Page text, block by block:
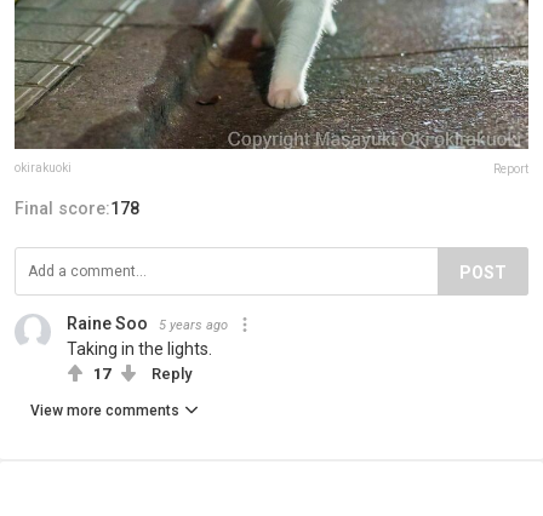
okirakuoki Report
Final score:178
POST
Raine Soo 5 years ago
Taking in the lights.
17 Reply
View more comments